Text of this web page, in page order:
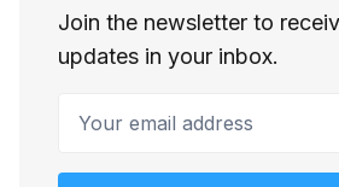
Join the newsletter to
updates in your inbox.
Your email address